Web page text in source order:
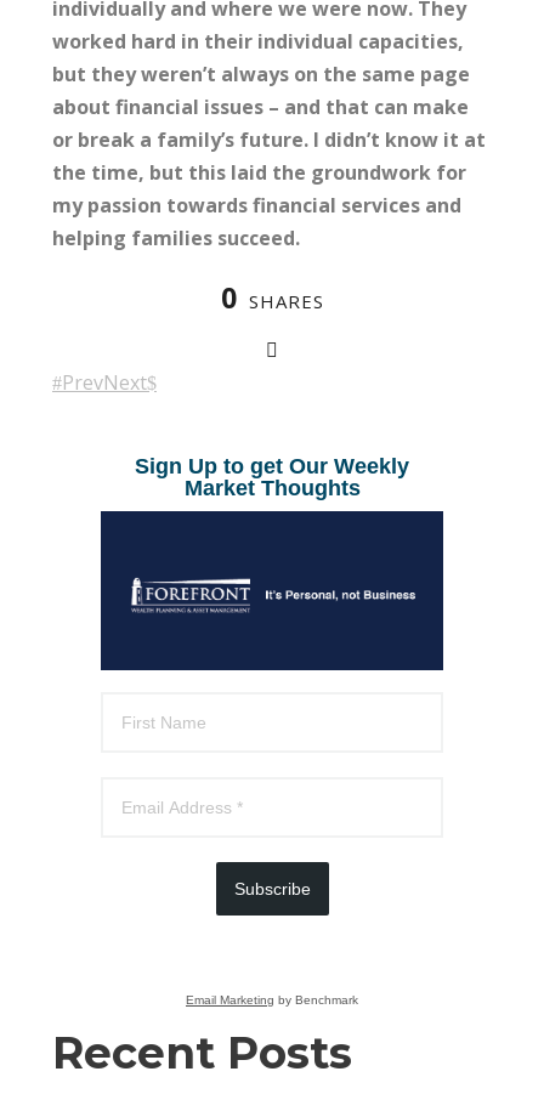
individually and where we were now. They
worked hard in their individual capacities,
but they weren’t always on the same page
about financial issues – and that can make
or break a family’s future. I didn’t know it at
the time, but this laid the groundwork for
my passion towards financial services and
helping families succeed.
0 SHARES
PrevNext
Sign Up to get Our Weekly
Market Thoughts
Subscribe
Email Marketing by Benchmark
Recent Posts